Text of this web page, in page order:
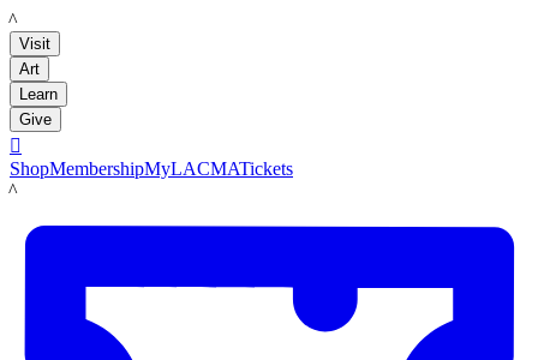
LACMA
Visit
Art
Learn
Give

ShopMembershipMyLACMATickets
LACMA